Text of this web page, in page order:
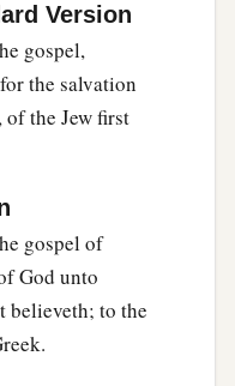
due. ‡
to retain God in
over to a
a
strife, deceit,
Version
gospel,
the salvation
the Jew first
gospel of
God unto
believeth; to the